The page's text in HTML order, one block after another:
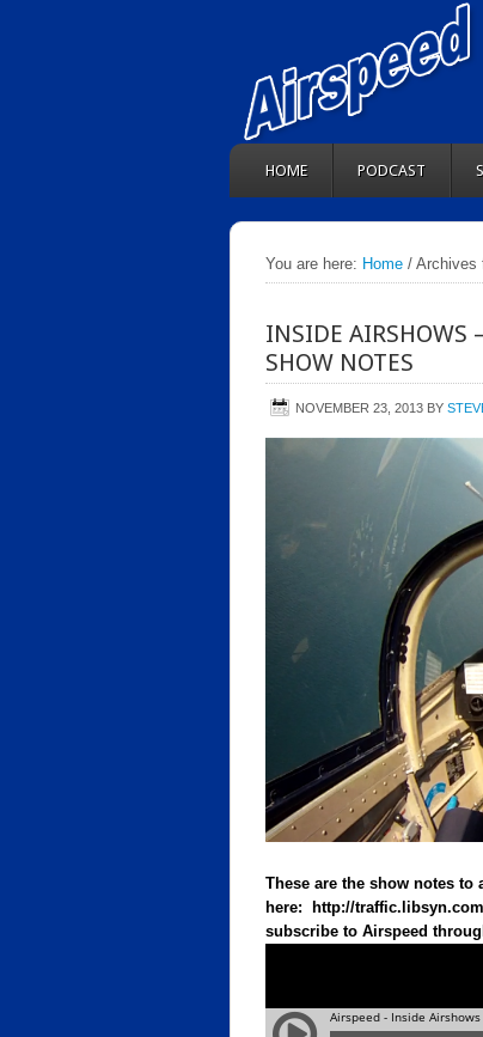
HOME PODCAST
You are here: Home / Archives
INSIDE AIRSHOWS
SHOW NOTES
NOVEMBER 23, 2013 BY
These are the show notes
here:
http://
subscribe to Airspeed